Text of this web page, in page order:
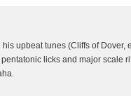
upbeat tunes (Cliffs of
licks and major scale